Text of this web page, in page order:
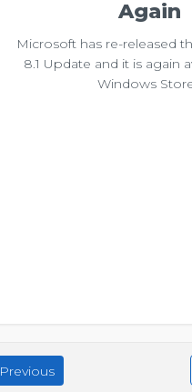
Again
Microsoft has re-released
8.1 Update and it is again
Windows
Previous